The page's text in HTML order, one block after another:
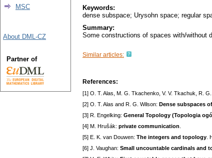
Keywords:
dense subspace; Urysohn space; regular
Summary:
Some constructions of spaces with/without
Similar articles:
References:
[1] O. T. Alas, M. G. Tkachenko, V. V. Tkachuk, R.
[2] O. T. Alas and R. G. Wilson: Dense subspaces
[3] R. Engelking: General Topology (Topologia
[4] M. Hrušák: private communication
[5] E. K. van Douwen: The integers and topology .
[6] J. Vaughan: Small uncountable cardinals and
MSC
About DML-CZ
Partner of